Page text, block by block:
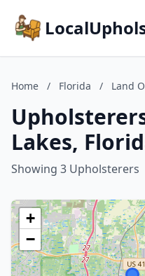
Home / Florida / Land
Lakes,
Showing 3 Upholsterers
+
−